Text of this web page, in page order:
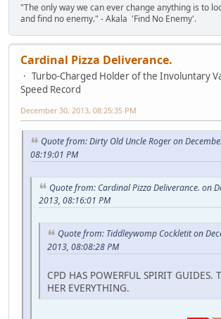
"The only way we can ever change anything is to
and find no enemy." - Akala 'Find No Enemy'.
Cardinal Pizza Deliverance.
Turbo-Charged Holder of the Involuntary
Speed Record
December 30, 2013, 08:25:35 PM
Quote from: Dirty Old Uncle Roger on
08:19:01 PM
Quote from: Cardinal Pizza Deliverance. on
2013, 08:16:01 PM
Quote from: Tiddleywomp Cockletit on
2013, 08:08:28 PM
CPD HAS POWERFUL SPIRIT GUIDES.
HER EVERYTHING.